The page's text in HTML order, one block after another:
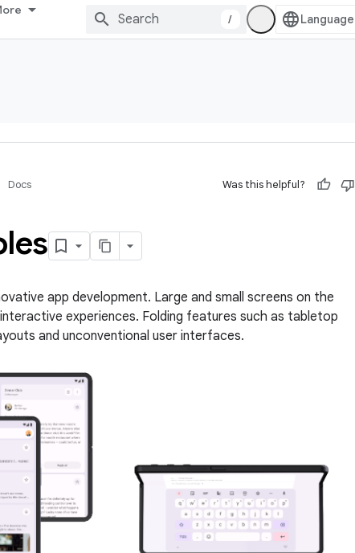
/
Docs Was this helpful?
app development. Large and small screens on the
experiences. Folding features such as tabletop
and unconventional user interfaces.